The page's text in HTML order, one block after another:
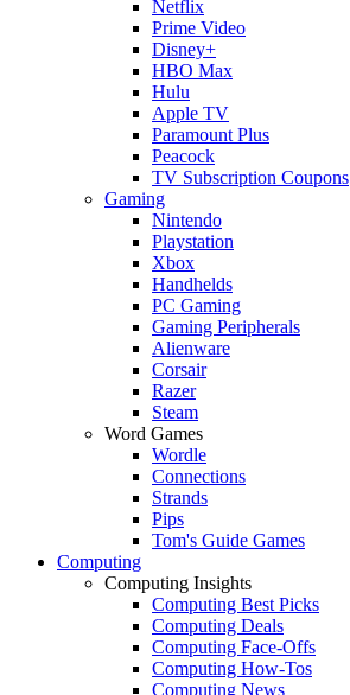
Netflix
Prime Video
Disney+
HBO Max
Hulu
Apple TV
Paramount Plus
Peacock
TV Subscription Coupons
Gaming
Nintendo
Playstation
Xbox
Handhelds
PC Gaming
Gaming Peripherals
Alienware
Corsair
Razer
Steam
Word Games
Wordle
Connections
Strands
Pips
Tom's Guide Games
Computing
Computing Insights
Computing Best Picks
Computing Deals
Computing Face-Offs
Computing How-Tos
Computing News